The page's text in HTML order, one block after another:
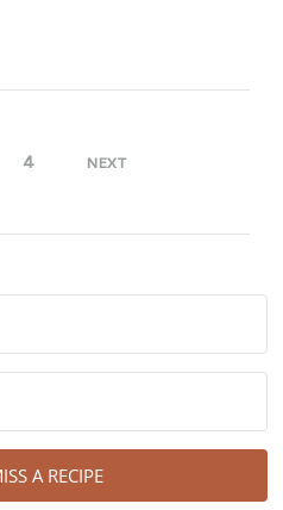
4 NEXT
A RECIPE